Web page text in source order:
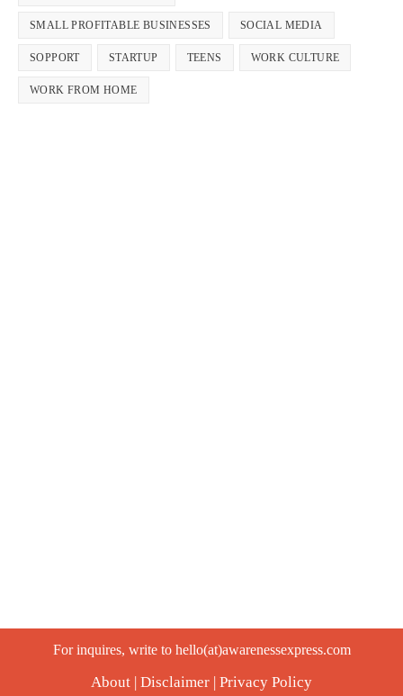
SMALL PROFITABLE BUSINESSES SOCIAL MEDIA
SOPPORT STARTUP TEENS WORK CULTURE
WORK FROM HOME
For inquires, write to hello(at)awarenessexpress.com
About | Disclaimer | Privacy Policy